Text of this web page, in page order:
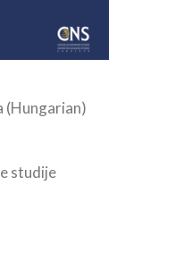
(Hungarian)
studije